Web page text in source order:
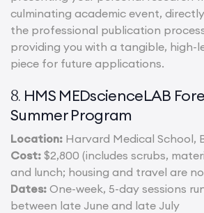
culminating academic event,
the professional publication
providing you with a tangible, high-
piece for future applications.
8. HMS MEDscienceLAB
Summer Program
Location: Harvard Medical School,
Cost: $2,800 (includes scrubs,
and lunch; housing and travel are
Dates: One-week, 5-day sessions
between late June and late July